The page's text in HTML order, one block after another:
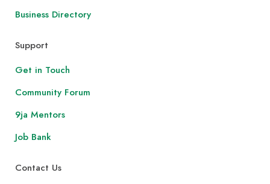
Business Directory
Support
Get in Touch
Community Forum
9ja Mentors
Job Bank
Contact Us